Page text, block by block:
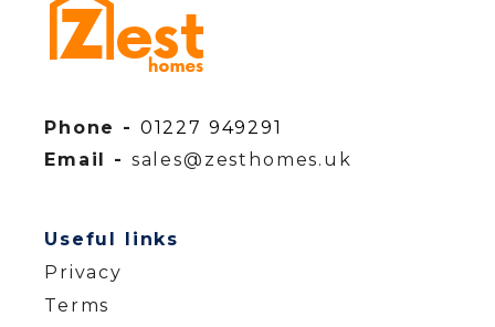
Phone - 01227 949291
Email - sales@zesthomes.uk
Useful links
Privacy
Terms